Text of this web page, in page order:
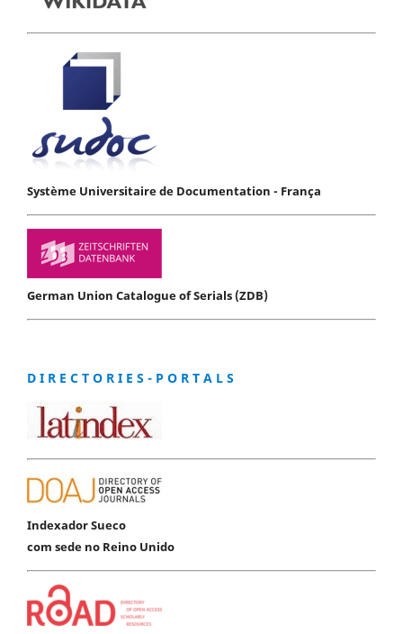
Système Universitaire de Documentation - França
German Union Catalogue of Serials (ZDB)
D I R E C T O R I E S - P O R T A L S
Indexador Sueco
com sede no Reino Unido